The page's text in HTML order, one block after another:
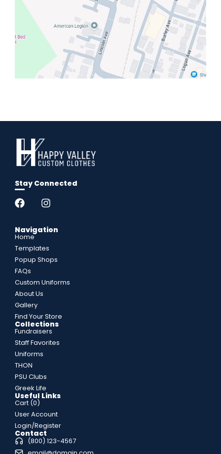
Stay Connected
Navigation
Home
Templates
Popup Shops
FAQs
Custom Uniforms
About Us
Gallery
Find Your Store
Collections
Fundraisers
Staff Favorites
Uniforms
THON
PSU Clubs
Greek Life
Useful Links
Cart (0)
User Account
Login/Register
Contact
(800) 123-4567